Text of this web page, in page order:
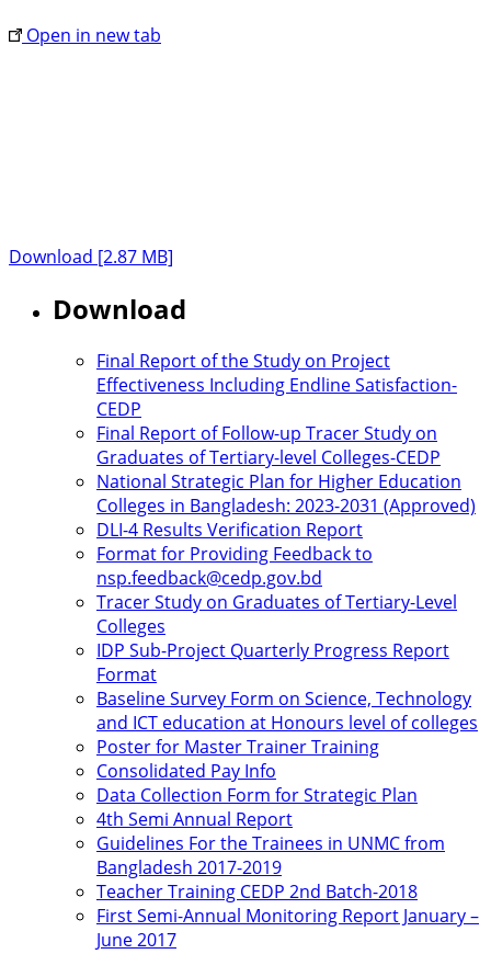
Open in new tab
Download [2.87 MB]
Download
Final Report of the Study on Project
Effectiveness Including Endline Satisfaction-
CEDP
Final Report of Follow-up Tracer Study on
Graduates of Tertiary-level Colleges-CEDP
National Strategic Plan for Higher Education
Colleges in Bangladesh: 2023-2031 (Approved)
DLI-4 Results Verification Report
Format for Providing Feedback to
nsp.feedback@cedp.gov.bd
Tracer Study on Graduates of Tertiary-Level
Colleges
IDP Sub-Project Quarterly Progress Report
Format
Baseline Survey Form on Science, Technology
and ICT education at Honours level of colleges
Poster for Master Trainer Training
Consolidated Pay Info
Data Collection Form for Strategic Plan
4th Semi Annual Report
Guidelines For the Trainees in UNMC from
Bangladesh 2017-2019
Teacher Training CEDP 2nd Batch-2018
First Semi-Annual Monitoring Report January –
June 2017